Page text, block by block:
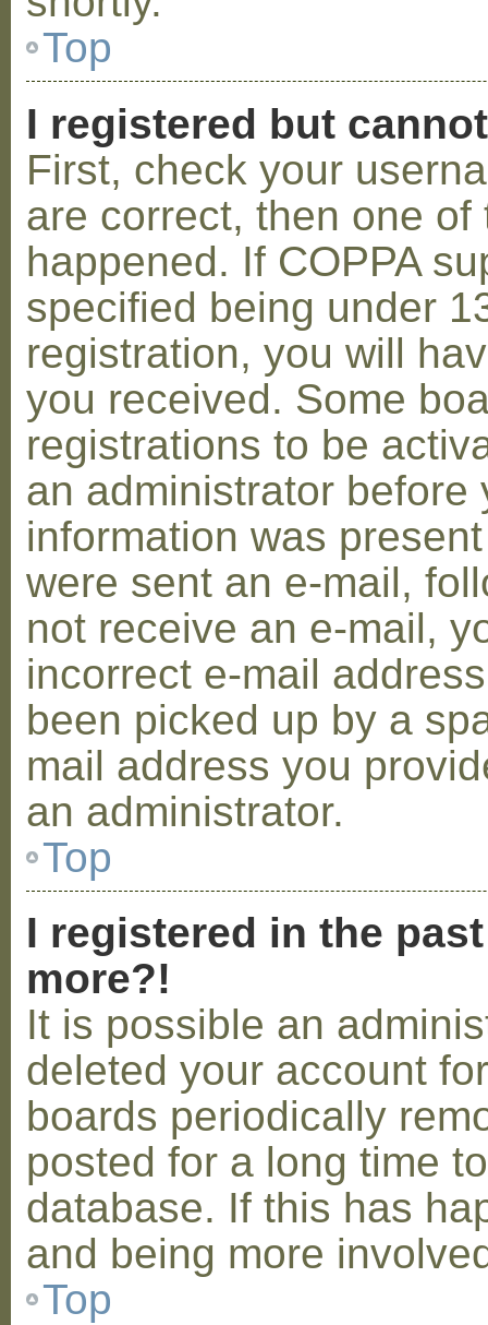
Top
I registered but
First, check your
are correct, then one
happened. If COPPA
specified being under
registration, you will
you received. Some
registrations to be
an administrator before
information was
were sent an e-mail,
not receive an e-mail,
incorrect e-mail
been picked up by a
mail address you
an administrator.
Top
I registered in the
more?!
It is possible an
deleted your account
boards periodically
posted for a long time
database. If this has
and being more
Top